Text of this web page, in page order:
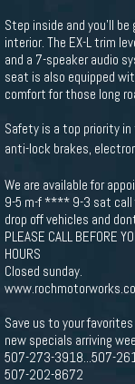
Step inside and you'll
interior. The EX-L trim
and a 7-speaker audio
seat is also equipped
comfort for those long
Safety is a top priority
anti-lock brakes,
We are available for
9-5 m-f **** 9-3 sat call
drop off vehicles and
PLEASE CALL BEFORE
HOURS
Closed sunday.
Save us to your favorites
new specials arriving
507-273-3918...507-
507-202-8672